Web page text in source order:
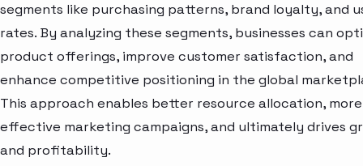
segments like purchasing patterns, brand loyalty, and
rates. By analyzing these segments, businesses can
product offerings, improve customer satisfaction, and
enhance competitive positioning in the global
This approach enables better resource allocation, more
effective marketing campaigns, and ultimately drives
and profitability.